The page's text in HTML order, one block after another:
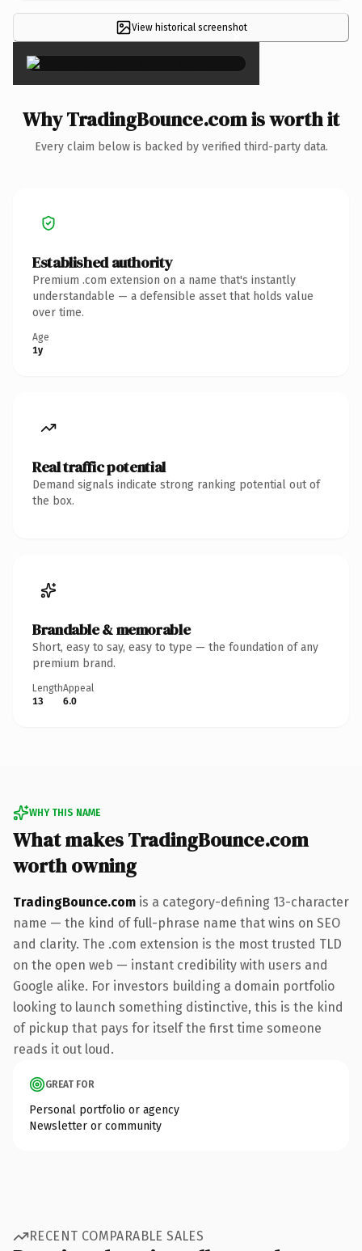
View historical screenshot
×
Why TradingBounce.com is worth it
Every claim below is backed by verified third-party data.
Established authority
Premium .com extension on a name that's instantly
understandable — a defensible asset that holds value
over time.
Age
1y
Real traffic potential
Demand signals indicate strong ranking potential out of
the box.
Brandable & memorable
Short, easy to say, easy to type — the foundation of any
premium brand.
Length
13
Appeal
6.0
WHY THIS NAME
What makes TradingBounce.com
worth owning
TradingBounce.com is a category-defining 13-character
name — the kind of full-phrase name that wins on SEO
and clarity. The .com extension is the most trusted TLD
on the open web — instant credibility with users and
Google alike. For investors building a domain portfolio
looking to launch something distinctive, this is the kind
of pickup that pays for itself the first time someone
reads it out loud.
GREAT FOR
Personal portfolio or agency
Newsletter or community
RECENT COMPARABLE SALES